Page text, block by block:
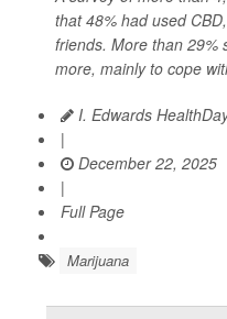
that 48% had used
friends. More than 29%
more, mainly to cope
I. Edwards
|
December 22, 2025
|
Full Page
Marijuana